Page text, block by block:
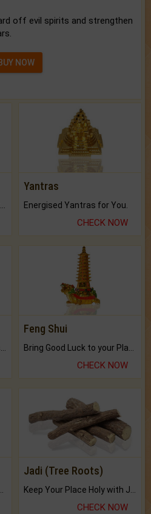
off evil spirits and strengthen
NOW
Yantras
Energised Yantras for You.
CHECK NOW
Feng Shui
CHECK NOW
Energies of Mala.
Jadi (Tree Roots)
Keep Your Place Holy with Jadi.
CHECK NOW